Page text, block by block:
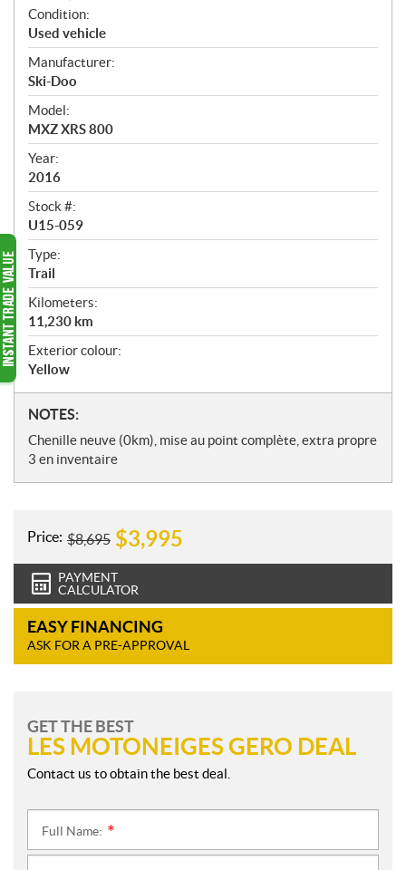
O
v
e
r
v
i
e
w
Condition:
Used vehicle
Manufacturer:
Ski-Doo
Model:
MXZ XRS 800
Year:
2016
Stock #:
U15-059
Type:
Trail
Kilometers:
11,230 km
Exterior colour:
Yellow
N
o
t
NOTES:
Chenille neuve (0km), mise au point complète, extra propre
3 en inventaire
Price: $8,695 $3,995
PAYMENT
CALCULATOR
EASY FINANCING
ASK FOR A PRE-APPROVAL
GET THE BEST
LES MOTONEIGES GERO DEAL
Contact us to obtain the best deal.
Full Name: